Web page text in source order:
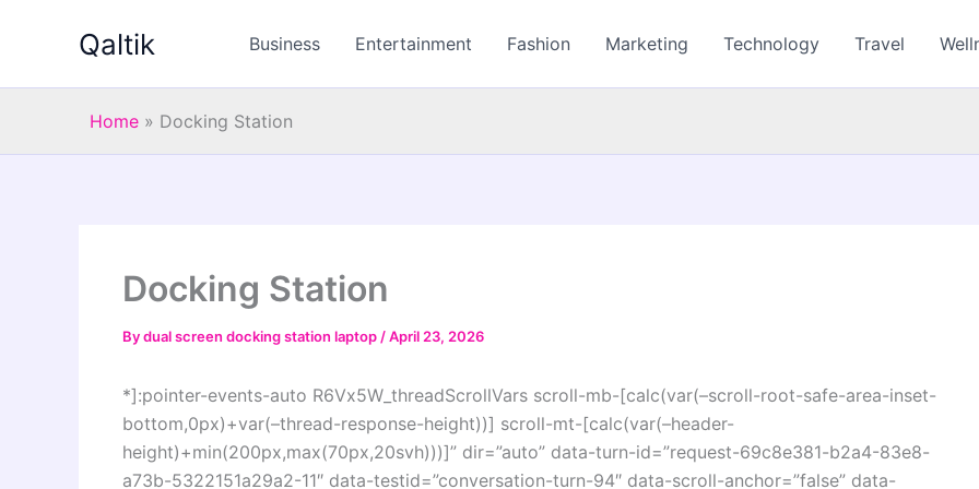
Qaltik Business Entertainment Fashion Marketing Technology Travel
Home » Docking Station
Docking Station
Bydual screen docking station laptop /April 23, 2026
*]:pointer-events-auto R6Vx5W_threadScrollVars scroll-mb-[calc(var(–scroll-root-safe-area-inset-
bottom,0px)+var(–thread-response-height))] scroll-mt-[calc(var(–header-
height)+min(200px,max(70px,20svh)))]” dir=”auto” data-turn-id=”request-69c8e381-b2a4-83e8-
a73b-5322151a29a2-11″ data-testid=”conversation-turn-94″ data-scroll-anchor=”false” data-